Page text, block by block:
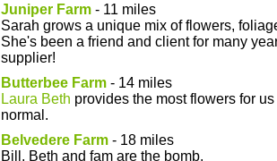
Juniper Farm - 11 miles
Sarah grows a unique mix of flowers,
She's been a friend and client for many
supplier!
Butterbee Farm - 14 miles
Laura Beth provides the most flowers for
normal.
Belvedere Farm - 18 miles
Bill, Beth and fam are the bomb.